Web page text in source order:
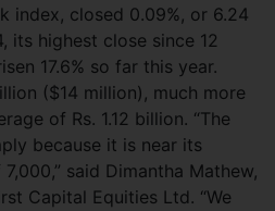
index, closed 0.09%, or 6.24
its highest close since 12
17.6% so far this year.
($14 million), much more
of Rs. 1.12 billion. “The
because it is near its
said Dimantha Mathew,
Capital Equities Ltd. “We